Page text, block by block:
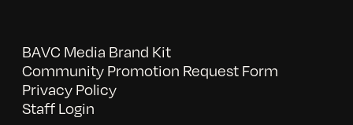
BAVC Media Brand Kit
Community Promotion Request Form
Privacy Policy
Staff Login